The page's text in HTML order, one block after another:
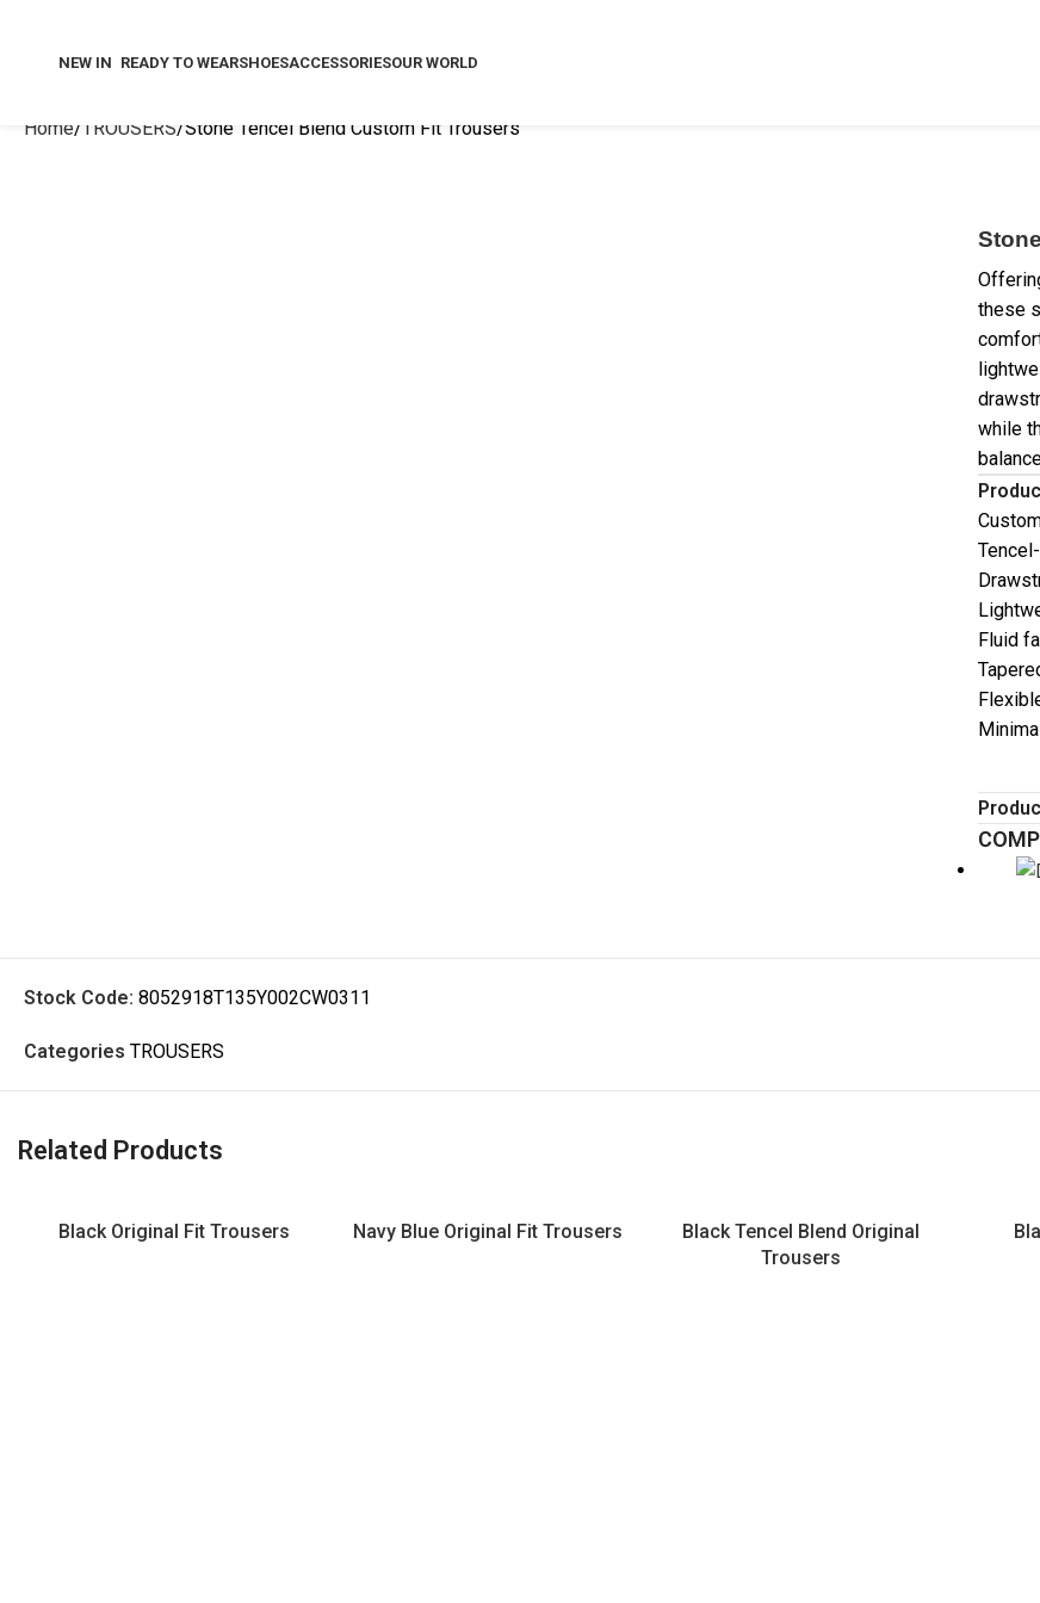
NEW IN READY TO WEARSHOESACCESSORIESOUR WORLD
Home TROUSERS Stone Tencel Blend Custom Fit Trousers
these
while
Fluid
Stock Code: 8052918T135Y002CW0311
Categories TROUSERS
Related Products
Black Original Fit Trousers Navy Blue Original Fit Trousers
Black Tencel Blend Original
Trousers